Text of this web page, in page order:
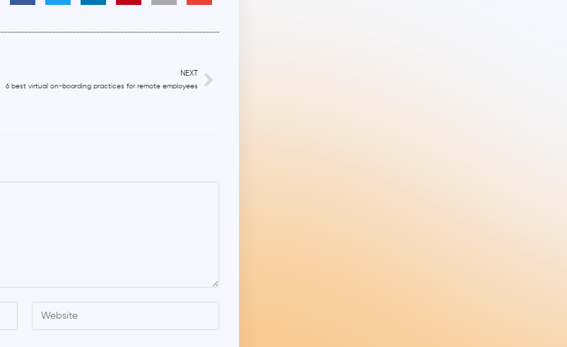
NEXT
6 best virtual on-boarding practices for remote employees